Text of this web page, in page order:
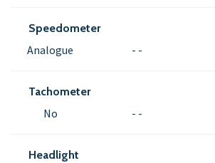
Speedometer
Analogue - -
Tachometer
No - -
Headlight